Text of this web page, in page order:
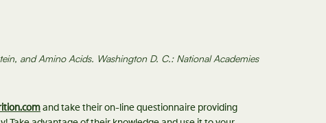
and Amino Acids. Washington D. C.: National Academies
and take their on-line questionnaire providing